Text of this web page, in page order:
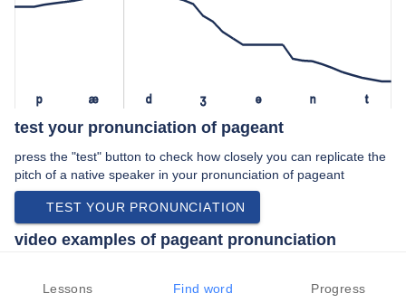
p æ d ʒ ə n t
test your pronunciation of pageant
press the "test" button to check how closely you can replicate the
pitch of a native speaker in your pronunciation of pageant
TEST YOUR PRONUNCIATION
video examples of pageant pronunciation
american english:
Lessons Find word Progress